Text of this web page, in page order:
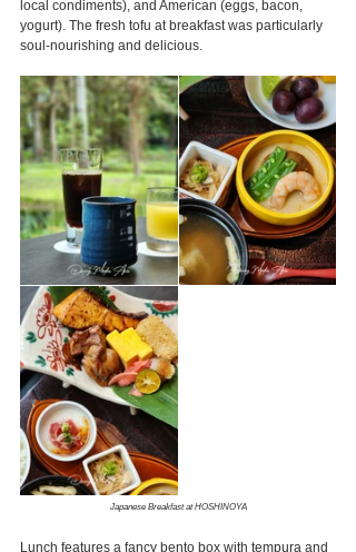
local condiments), and American (eggs, bacon,
yogurt). The fresh tofu at breakfast was particularly
soul-nourishing and delicious.
Japanese Breakfast at HOSHINOYA
Lunch features a fancy bento box with tempura and